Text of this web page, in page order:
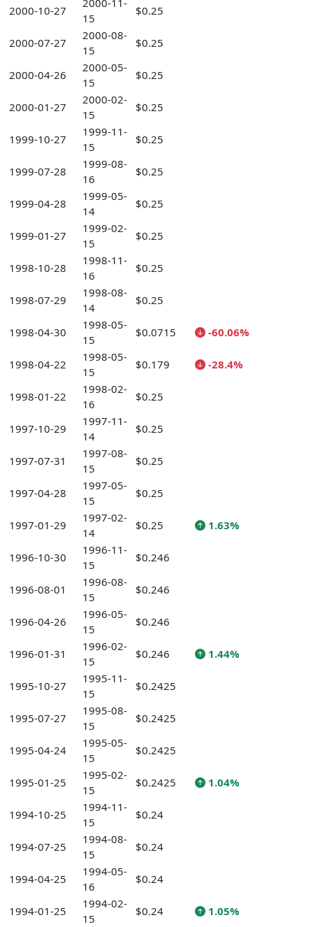
2000-10-27
2000-11-
15
$0.25
2000-07-27
2000-08-
15
$0.25
2000-04-26
2000-05-
15
$0.25
2000-01-27
2000-02-
15
$0.25
1999-10-27
1999-11-
15
$0.25
1999-07-28
1999-08-
16
$0.25
1999-04-28
1999-05-
14
$0.25
1999-01-27
1999-02-
15
$0.25
1998-10-28
1998-11-
16
$0.25
1998-07-29
1998-08-
14
$0.25
1998-04-30
1998-05-
15
$0.0715 -60.06%
1998-04-22
1998-05-
15
$0.179 -28.4%
1998-01-22
1998-02-
16
$0.25
1997-10-29
1997-11-
14
$0.25
1997-07-31
1997-08-
15
$0.25
1997-04-28
1997-05-
15
$0.25
1997-01-29
1997-02-
14
$0.25 1.63%
1996-10-30
1996-11-
15
$0.246
1996-08-01
1996-08-
15
$0.246
1996-04-26
1996-05-
15
$0.246
1996-01-31
1996-02-
15
$0.246 1.44%
1995-10-27
1995-11-
15
$0.2425
1995-07-27
1995-08-
15
$0.2425
1995-04-24
1995-05-
15
$0.2425
1995-01-25
1995-02-
15
$0.2425 1.04%
1994-10-25
1994-11-
15
$0.24
1994-07-25
1994-08-
15
$0.24
1994-04-25
1994-05-
16
$0.24
1994-01-25
1994-02-
15
$0.24 1.05%